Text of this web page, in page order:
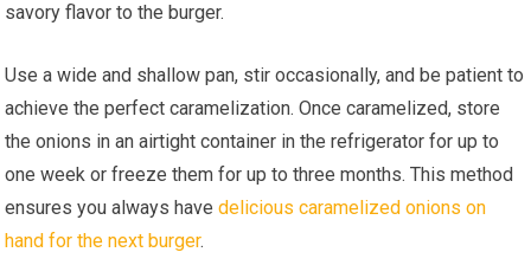
savory flavor to the burger.
Use a wide and shallow pan, stir occasionally, and be patient to
achieve the perfect caramelization. Once caramelized, store
the onions in an airtight container in the refrigerator for up to
one week or freeze them for up to three months. This method
ensures you always havedelicious caramelized onions on
hand for the next burger.